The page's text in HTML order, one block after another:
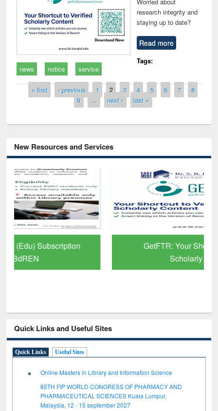
research integrity and
staying up to date?
Read more
Tags:
news
notice service
Pages
« first ‹ previous 1 2 3 4 5 6 7
8
9
… next › last »
New Resources and Services
GetFTR: Your Shortcut to Verified
Quick Links and Useful Sites
Quick Links Useful Sites
Online Masters in Library and Information Science
85TH FIP WORLD CONGRESS OF PHARMACY AND
PHARMACEUTICAL SCIENCES Kuala Lumpur,
Malaysia, 12 - 15 september 2027